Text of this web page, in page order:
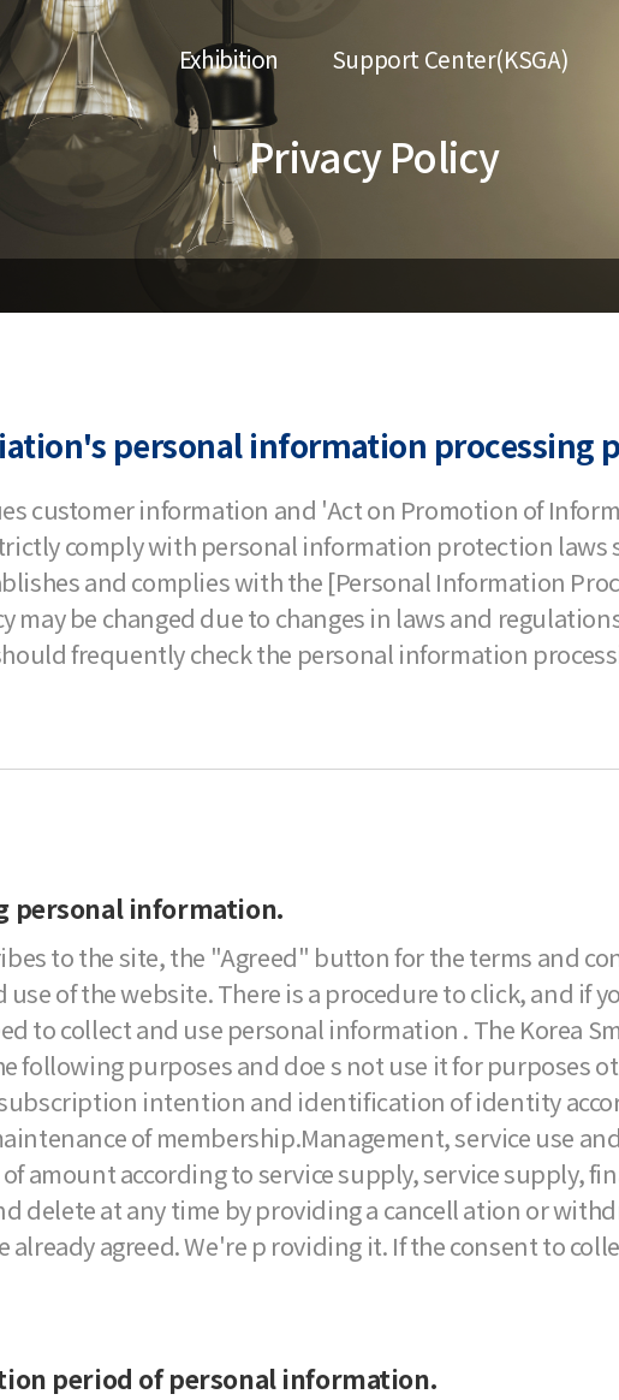
Exhibition Support Center(KSGA)
Privacy Policy
personal information processing
customer information and 'Act on Promotion of
comply with personal information protection
and complies with the [Personal Information
be changed due to changes in laws and
frequently check the personal information
personal information.
to the site, the "Agreed" button for the terms and
of the website. There is a procedure to click, and if
to collect and use personal information . The Korea
following purposes and doe s not use it for purposes
intention and identification of identity
of membership.Management, service use
amount according to service supply, service supply,
delete at any time by providing a cancell ation or
already agreed. We're p roviding it. If the consent to
period of personal information.